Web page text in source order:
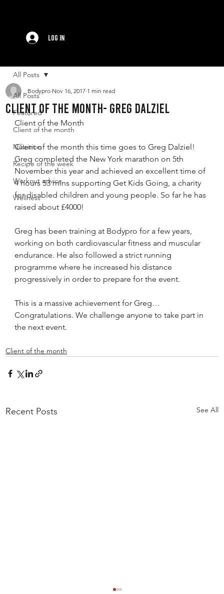
Log In
All Posts
Featured
Client of the month
Nutrition
Recipe of the week
Workout advice
Wellness
All Posts
Client of the month- Greg Dalziel
Bodypro Nov 16, 2017 1 min read
Client of the Month
Client of the month this time goes to Greg Dalziel!
Greg completed the New York marathon on 5th
November this year and achieved an excellent time of
4 hours 53 mins supporting Get Kids Going, a charity
for disabled children and young people. So far he has
raised about £4000!
Greg has been training at Bodypro for a few years,
working on both cardiovascular fitness and muscular
endurance. He also followed a strict running
programme where he increased his distance
progressively in order to prepare for the event.
This is a massive achievement for Greg…
Congratulations. We challenge anyone to take part in
the next event.
Client of the month
Recent Posts See All